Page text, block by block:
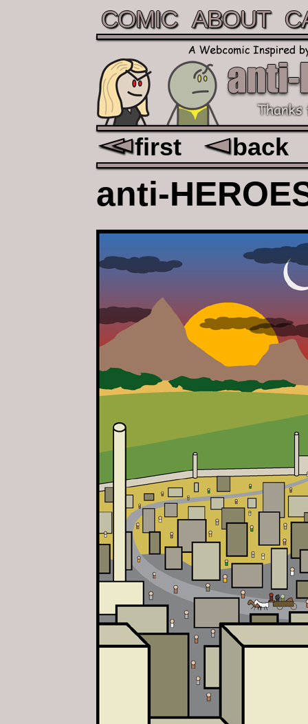
COMIC ABOUT
first back
anti-